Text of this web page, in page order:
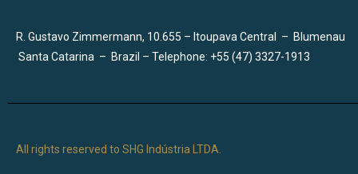
R. Gustavo Zimmermann, 10.655 – Itoupava Central – Blumenau
Santa Catarina – Brazil – Telephone: +55 (47) 3327-1913
All rights reserved to SHG Indústria LTDA.